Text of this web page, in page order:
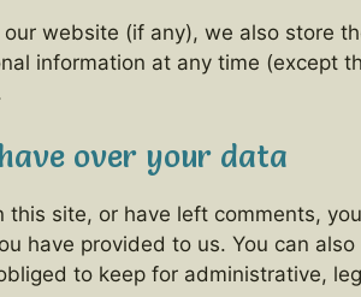
website (if any), we also store
information at any time (except
over your data
this site, or have left comments,
have provided to us. You can
to keep for administrative,